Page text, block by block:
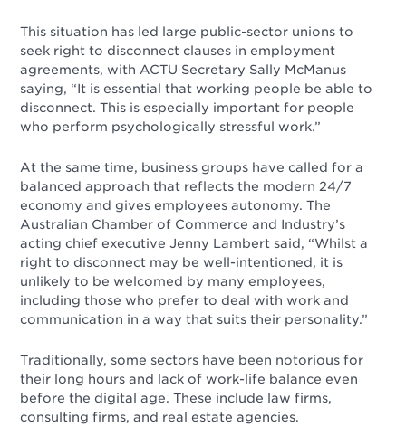
This situation has led large public-sector unions to
seek right to disconnect clauses in employment
agreements, with ACTU Secretary Sally McManus
saying, “It is essential that working people be able to
disconnect. This is especially important for people
who perform psychologically stressful work.”
At the same time, business groups have called for a
balanced approach that reflects the modern 24/7
economy and gives employees autonomy. The
Australian Chamber of Commerce and Industry’s
acting chief executive Jenny Lambert said, “Whilst a
right to disconnect may be well-intentioned, it is
unlikely to be welcomed by many employees,
including those who prefer to deal with work and
communication in a way that suits their personality.”
Traditionally, some sectors have been notorious for
their long hours and lack of work-life balance even
before the digital age. These include law firms,
consulting firms, and real estate agencies.